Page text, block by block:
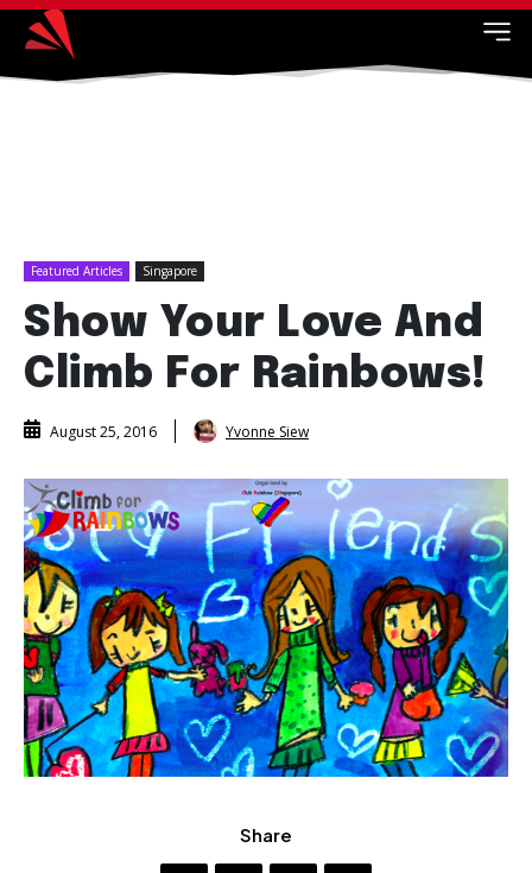
Featured Articles Singapore
Show Your Love And
Climb For Rainbows!
August 25, 2016 Yvonne Siew
Share